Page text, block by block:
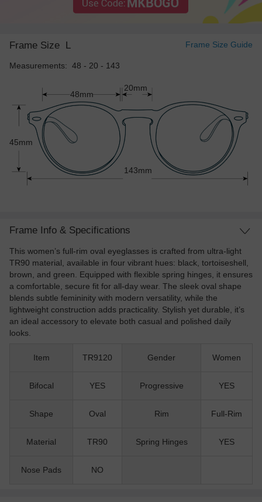
Frame Size L Frame Size Guide
Measurements: 48 - 20 - 143
48mm
45mm
143mm
20mm
Frame Info & Specifications
This women’s full-rim oval eyeglasses is crafted from ultra-light
TR90 material, available in four vibrant hues: black, tortoiseshell,
brown, and green. Equipped with flexible spring hinges, it ensures
a comfortable, secure fit for all-day wear. The sleek oval shape
blends subtle femininity with modern versatility, while the
lightweight construction adds practicality. Stylish yet durable, it’s
an ideal accessory to elevate both casual and polished daily
looks.
Item TR9120 Gender Women
Bifocal YES Progressive YES
Shape Oval Rim Full-Rim
Material TR90 Spring Hinges YES
Nose Pads NO